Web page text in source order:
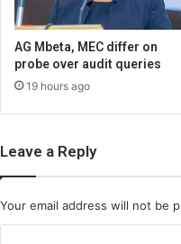
AG Mbeta, MEC differ on
probe over audit queries
19 hours ago
Leave a Reply
Your email address will not be